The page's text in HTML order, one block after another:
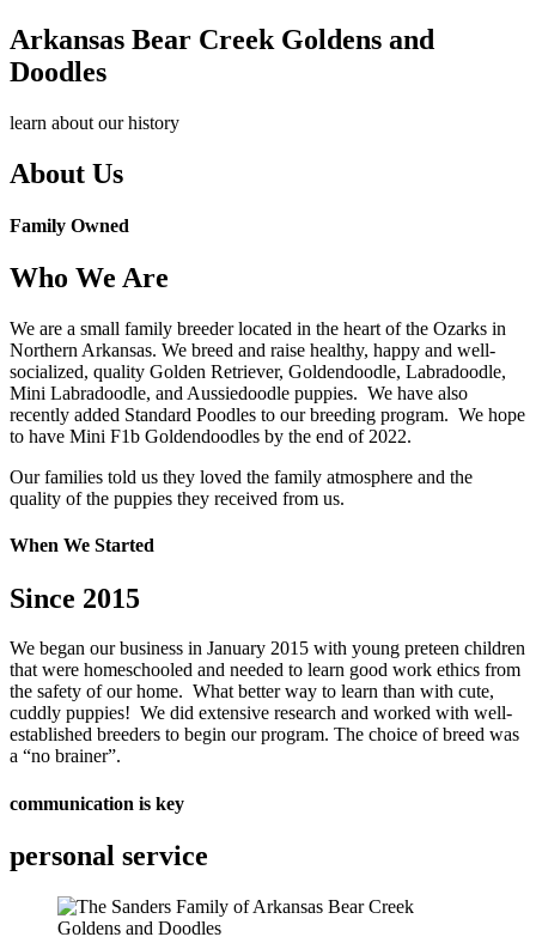
Arkansas Bear Creek Goldens and
Doodles
learn about our history
About Us
Family Owned
Who We Are
We are a small family breeder located in the heart of the Ozarks in
Northern Arkansas. We breed and raise healthy, happy and well-
socialized, quality Golden Retriever, Goldendoodle, Labradoodle,
Mini Labradoodle, and Aussiedoodle puppies. We have also
recently added Standard Poodles to our breeding program. We hope
to have Mini F1b Goldendoodles by the end of 2022.
Our families told us they loved the family atmosphere and the
quality of the puppies they received from us.
When We Started
Since 2015
We began our business in January 2015 with young preteen children
that were homeschooled and needed to learn good work ethics from
the safety of our home. What better way to learn than with cute,
cuddly puppies! We did extensive research and worked with well-
established breeders to begin our program. The choice of breed was
a “no brainer”.
communication is key
personal service